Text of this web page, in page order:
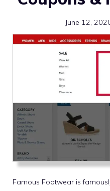
June 12,
Famous Footwear is